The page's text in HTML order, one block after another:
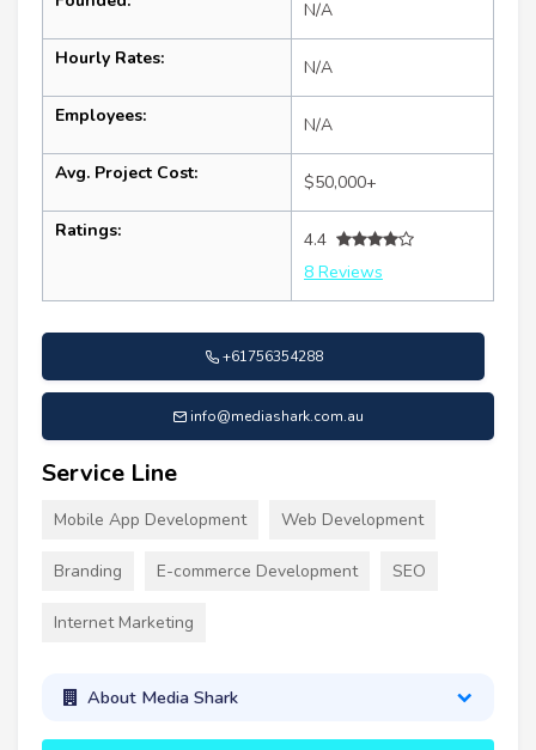
N/A
Hourly Rates: N/A
Employees: N/A
Avg. Project Cost: $50,000+
Ratings:
4.4
8 Reviews
+61756354288
info@mediashark.com.au
Service Line
Mobile App Development Web Development
Branding E-commerce Development SEO
Internet Marketing
About Media Shark